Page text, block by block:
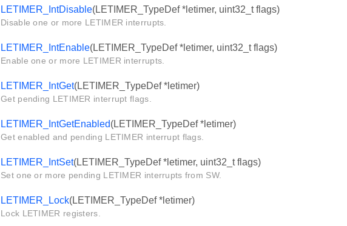
LETIMER_IntDisable(LETIMER_TypeDef *letimer, uint32_t flags)
Disable one or more LETIMER interrupts.
LETIMER_IntEnable(LETIMER_TypeDef *letimer, uint32_t flags)
Enable one or more LETIMER interrupts.
LETIMER_IntGet(LETIMER_TypeDef *letimer)
Get pending LETIMER interrupt flags.
LETIMER_IntGetEnabled(LETIMER_TypeDef *letimer)
Get enabled and pending LETIMER interrupt flags.
LETIMER_IntSet(LETIMER_TypeDef *letimer, uint32_t flags)
Set one or more pending LETIMER interrupts from SW.
LETIMER_Lock(LETIMER_TypeDef *letimer)
Lock LETIMER registers.